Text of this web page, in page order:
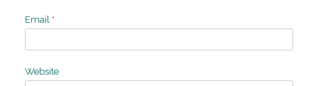
Email *
Website